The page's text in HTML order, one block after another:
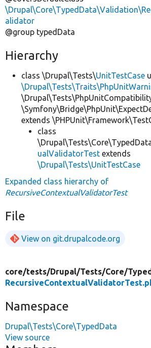
alidator
@group typedData
Hierarchy
class \Drupal\Tests\UnitTestCase
extends
class
ualValidatorTest extends
\Drupal\Tests\UnitTestCase
Expanded class hierarchy of
RecursiveContextualValidatorTest
File
View on git.drupalcode.org
core/tests/Drupal/Tests/Core/
Namespace
Drupal\Tests\Core\TypedData
View source